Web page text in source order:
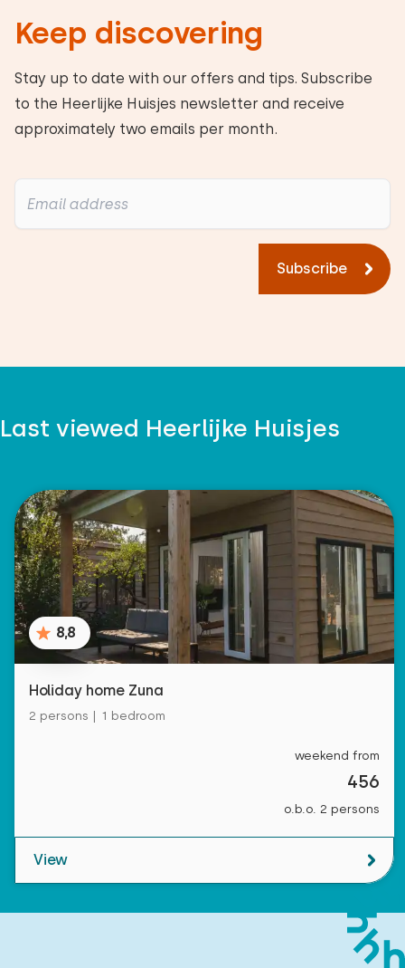
Keep discovering
Stay up to date with our offers and tips. Subscribe
to the Heerlijke Huisjes newsletter and receive
approximately two emails per month.
Subscribe
Last viewed Heerlijke Huisjes
8,8
Holiday home Zuna
2 persons | 1 bedroom
weekend from
456
o.b.o. 2 persons
View